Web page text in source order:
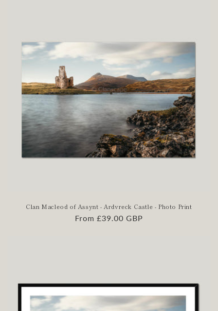
Clan Macleod of Assynt - Ardvreck Castle - Photo Print
Regular
From £39.00 GBP